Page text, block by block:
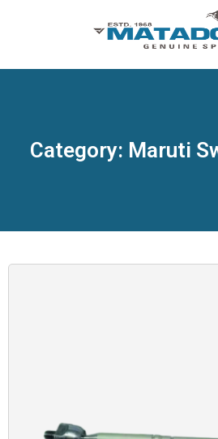
Category: Maruti